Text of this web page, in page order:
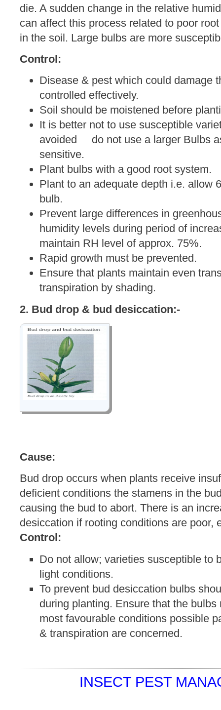
die. A sudden change in the relative
can affect this process related to poor
in the soil. Large bulbs are more
Control:
Disease & pest which could damage
controlled effectively.
Soil should be moistened before
It is better not to use susceptible
avoided do not use a larger Bulbs
sensitive.
Plant bulbs with a good root system.
Plant to an adequate depth i.e. allow
bulb.
Prevent large differences in
humidity levels during period of
maintain RH level of approx. 75%.
Rapid growth must be prevented.
Ensure that plants maintain even
transpiration by shading.
2. Bud drop & bud desiccation:-
Cause:
Bud drop occurs when plants receive
deficient conditions the stamens in the
causing the bud to abort. There is an
desiccation if rooting conditions are poor,
Control:
Do not allow; varieties susceptible to
light conditions.
To prevent bud desiccation bulbs
during planting. Ensure that the
most favourable conditions possible
& transpiration are concerned.
INSECT PEST